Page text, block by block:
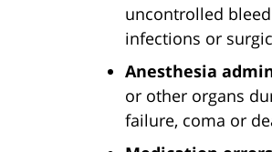
uncontrolled
infections or
Anesthesia
or other organs
failure, coma or